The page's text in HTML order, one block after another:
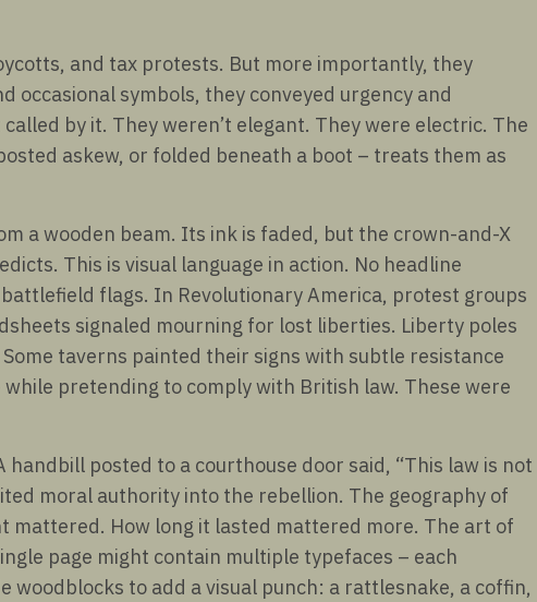
and tax protests. But more importantly, they
symbols, they conveyed urgency and
by it. They weren’t elegant. They were electric. The
askew, or folded beneath a boot – treats them as
a wooden beam. Its ink is faded, but the crown-and-X
This is visual language in action. No headline
flags. In Revolutionary America, protest groups
signaled mourning for lost liberties. Liberty poles
taverns painted their signs with subtle resistance
pretending to comply with British law. These were
posted to a courthouse door said, “This law is not
moral authority into the rebellion. The geography of
mattered. How long it lasted mattered more. The art of
page might contain multiple typefaces – each
woodblocks to add a visual punch: a rattlesnake, a coffin,